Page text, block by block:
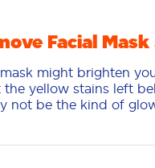
Facial
might brighten
yellow stains left
not be the kind of